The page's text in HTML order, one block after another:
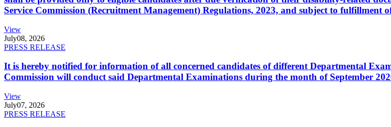
Service Commission (Recruitment Management) Regulations, 2023, and subject to fulfillment
View
July08, 2026
PRESS RELEASE
It is hereby notified for information of all concerned candidates of different Departmental
Commission will conduct said Departmental Examinations during the month of September
View
July07, 2026
PRESS RELEASE